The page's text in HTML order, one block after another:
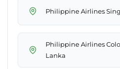
Philippine Airlines
Philippine Airlines
Lanka